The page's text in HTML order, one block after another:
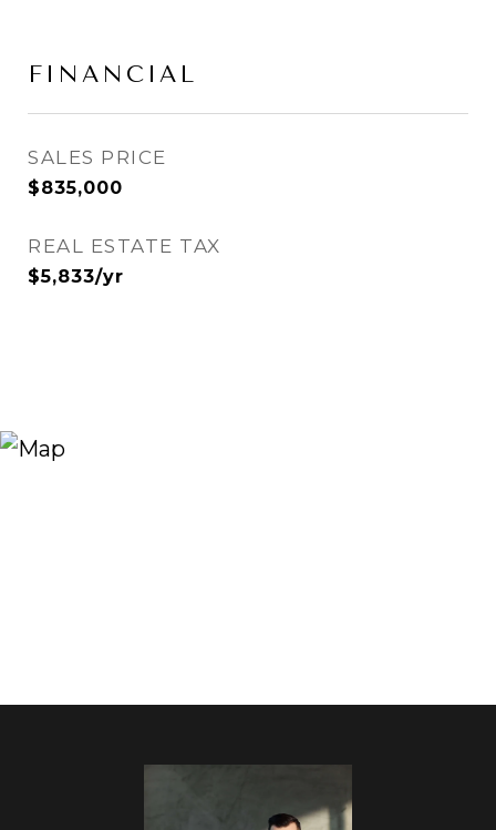
FINANCIAL
SALES PRICE
$835,000
REAL ESTATE TAX
$5,833/yr